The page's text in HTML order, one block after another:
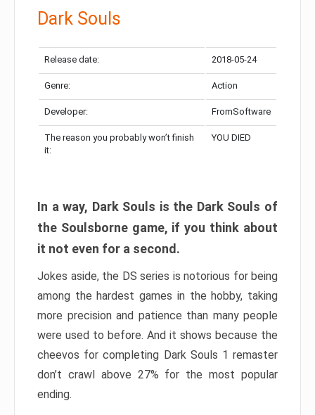
Dark Souls
Release date: 2018-05-24
Genre: Action
Developer: FromSoftware
The reason you probably won’t finish
it:
YOU DIED
In a way, Dark Souls is the Dark Souls of
the Soulsborne game, if you think about
it not even for a second.
Jokes aside, the DS series is notorious for being
among the hardest games in the hobby, taking
more precision and patience than many people
were used to before. And it shows because the
cheevos for completing Dark Souls 1 remaster
don’t crawl above 27% for the most popular
ending.